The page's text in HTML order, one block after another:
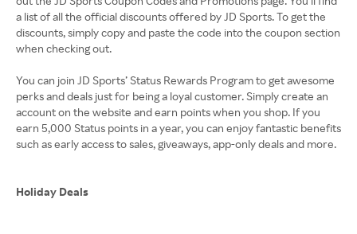
a list of all the official discounts offered by JD Sports. To get the
discounts, simply copy and paste the code into the coupon section
when checking out.
You can join JD Sports’ Status Rewards Program to get awesome
perks and deals just for being a loyal customer. Simply create an
account on the website and earn points when you shop. If you
earn 5,000 Status points in a year, you can enjoy fantastic benefits
such as early access to sales, giveaways, app-only deals and more.
Holiday Deals